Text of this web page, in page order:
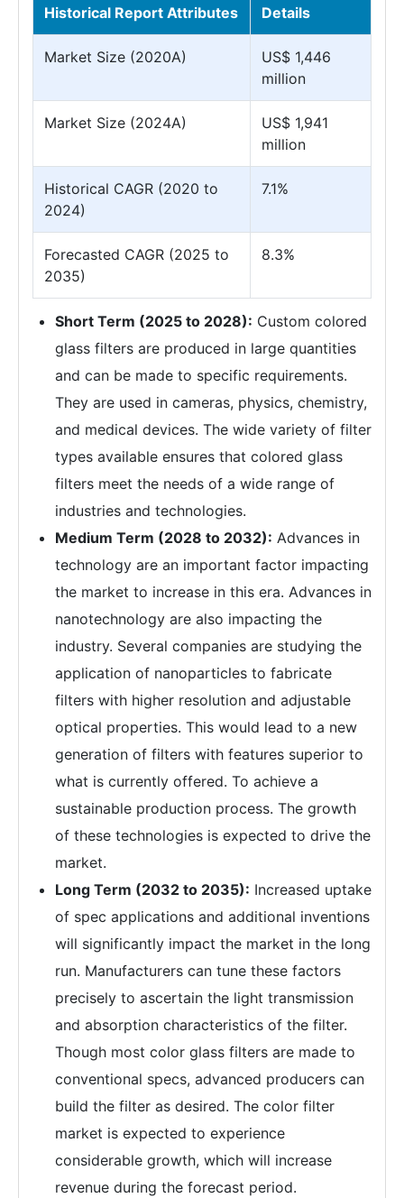
Historical Report Attributes Details
Market Size (2020A)
US$ 1,446
million
Market Size (2024A)
US$ 1,941
million
Historical CAGR (2020 to
2024)
7.1%
Forecasted CAGR (2025 to
2035)
8.3%
Short Term (2025 to 2028): Custom colored
glass filters are produced in large quantities
and can be made to specific requirements.
They are used in cameras, physics, chemistry,
and medical devices. The wide variety of filter
types available ensures that colored glass
filters meet the needs of a wide range of
industries and technologies.
Medium Term (2028 to 2032): Advances in
technology are an important factor impacting
the market to increase in this era. Advances in
nanotechnology are also impacting the
industry. Several companies are studying the
application of nanoparticles to fabricate
filters with higher resolution and adjustable
optical properties. This would lead to a new
generation of filters with features superior to
what is currently offered. To achieve a
sustainable production process. The growth
of these technologies is expected to drive the
market.
Long Term (2032 to 2035): Increased uptake
of spec applications and additional inventions
will significantly impact the market in the long
run. Manufacturers can tune these factors
precisely to ascertain the light transmission
and absorption characteristics of the filter.
Though most color glass filters are made to
conventional specs, advanced producers can
build the filter as desired. The color filter
market is expected to experience
considerable growth, which will increase
revenue during the forecast period.